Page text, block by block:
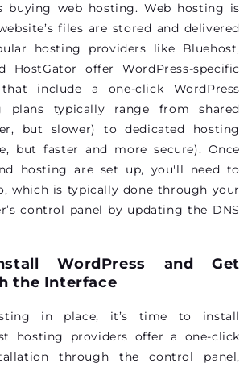
buying web hosting. Web hosting is
files are stored and delivered
hosting providers like Bluehost,
HostGator offer WordPress-specific
include a one-click WordPress
plans typically range from shared
but slower) to dedicated hosting
but faster and more secure). Once
hosting are set up, you'll need to
which is typically done through your
control panel by updating the DNS
WordPress and Get
the Interface
in place, it’s time to install
hosting providers offer a one-click
through the control panel,